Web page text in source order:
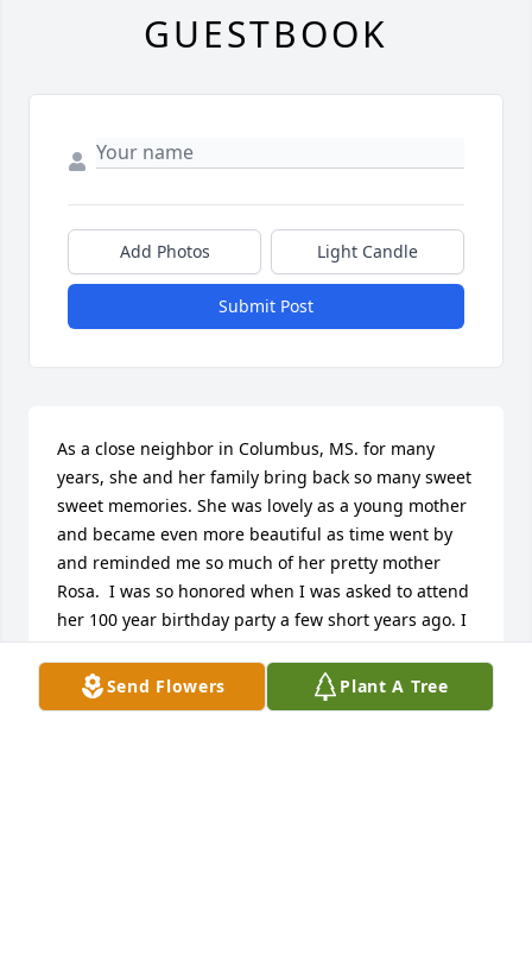
Send Flowers Plant A Tree
GUESTBOOK
Add Photos Light Candle
Submit Post
As a close neighbor in Columbus, MS. for many
years, she and her family bring back so many sweet
sweet memories. She was lovely as a young mother
and became even more beautiful as time went by
and reminded me so much of her pretty mother
Rosa.  I was so honored when I was asked to attend
her 100 year birthday party a few short years ago. I
know she will be remembered and missed by all
she came in contact with. Thank you for the 8th.
Streets & 4th. Ave. So. neighborhood memories.